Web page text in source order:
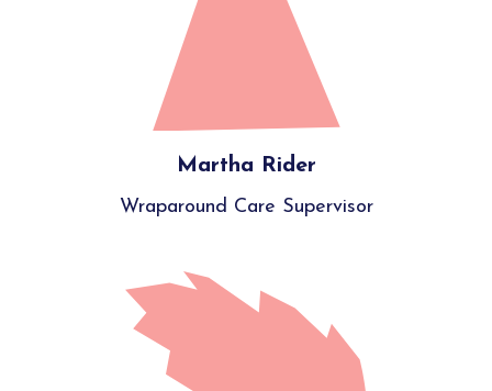
Martha Rider
Wraparound Care Supervisor